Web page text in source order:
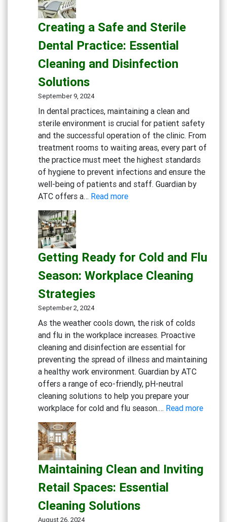
Solutions
for
Eco-
Conscious
Creating a Safe and Sterile
Dental Practice: Essential
Cleaning and Disinfection
Solutions
September 9, 2024
In dental practices, maintaining a clean and
sterile environment is crucial for patient safety
and the successful operation of the clinic. From
treatment rooms to waiting areas, every part of
the practice must meet the highest standards
of hygiene to prevent infections and ensure the
well-being of patients and staff. Guardian by
ATC offers a… Read more:
Sterile
Practice:
Disinfection
Solutions
Getting Ready for Cold and Flu
Season: Workplace Cleaning
Strategies
September 2, 2024
As the weather cools down, the risk of colds
and flu in the workplace increases. Proactive
cleaning and disinfection are essential for
preventing the spread of illness and maintaining
a healthy work environment. Guardian by ATC
offers a range of eco-friendly, pH-neutral
cleaning solutions to help you prepare your
workplace for cold and flu season.… Read more:
and
Maintaining Clean and Inviting
Retail Spaces: Essential
Cleaning Solutions
August 26, 2024